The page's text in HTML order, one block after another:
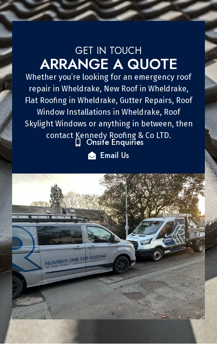
GET IN TOUCH
ARRANGE A QUOTE
Whether you’re looking for an emergency roof
repair in Wheldrake, New Roof in Wheldrake,
Flat Roofing in Wheldrake, Gutter Repairs, Roof
Window Installations in Wheldrake, Roof
Skylight Windows or anything in between, then
contact Kennedy Roofing & Co LTD.
Onsite Enquiries
Email Us